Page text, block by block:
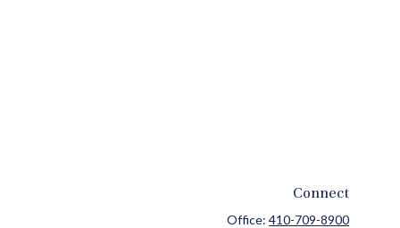
Connect
Office:410-709-8900